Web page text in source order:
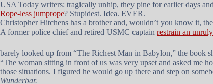
USA Today writers: tragically unhip, they pine for earlier days and
Rope-less jumprope? Stupidest. Idea. EVER.
Christopher Hitchens has a brother and, wouldn’t you know it,
A former police chief and retired USMC captain restrain an
barely looked up from “The Richest Man in Babylon,” the book
“The woman sitting in front of us was very upset and asked me
those situations. I figured he would go up there and step on
Wunderbar.